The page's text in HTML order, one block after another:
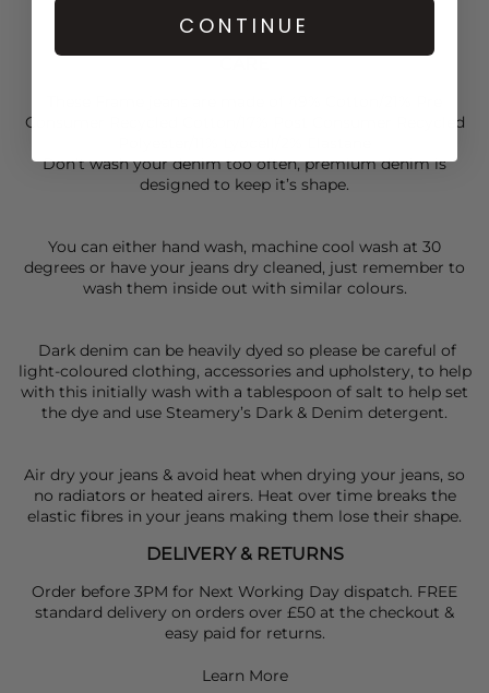
Consumer Recycled Cotton/17% Post Consumer Recycled
Don’t wash your denim too often, premium denim is
designed to keep it’s shape.
You can either hand wash, machine cool wash at 30
degrees or have your jeans dry cleaned, just remember to
wash them inside out with similar colours.
Dark denim can be heavily dyed so please be careful of
light-coloured clothing, accessories and upholstery, to help
with this initially wash with a tablespoon of salt to help set
the dye and use Steamery’s Dark & Denim detergent.
Air dry your jeans & avoid heat when drying your jeans, so
no radiators or heated airers. Heat over time breaks the
elastic fibres in your jeans making them lose their shape.
DELIVERY & RETURNS
Order before 3PM for Next Working Day dispatch. FREE
standard delivery on orders over £50 at the checkout &
easy paid for returns.
Learn More
CONTINUE